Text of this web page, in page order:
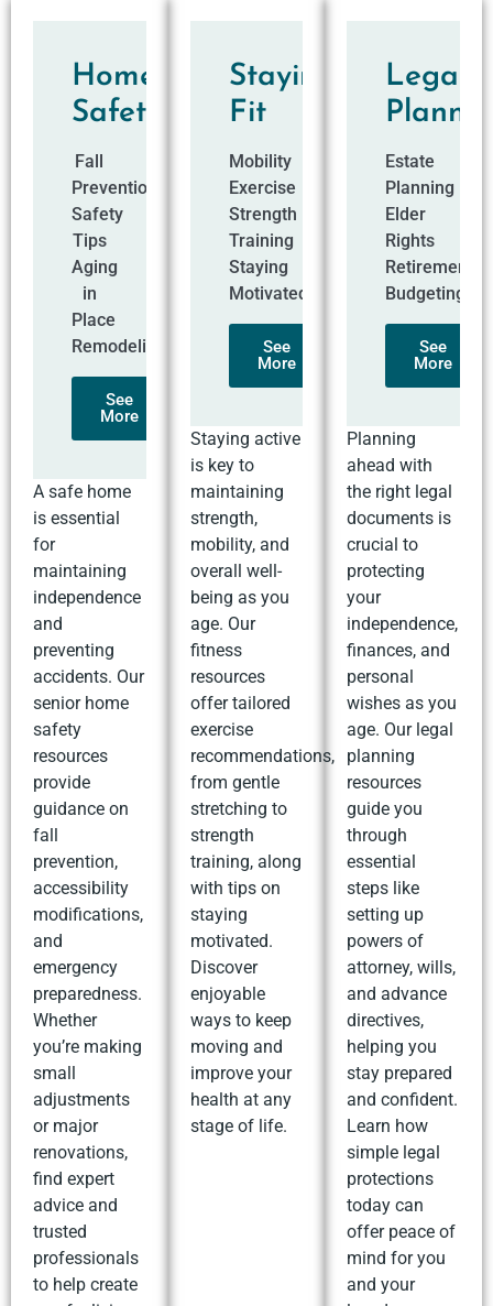
Home
Safety
Fall
Prevention
Safety
Tips
Aging
in
Place
Remodeling
See
More
A safe home
is essential
for
maintaining
independence
and
preventing
accidents. Our
senior home
safety
resources
provide
guidance on
fall
prevention,
accessibility
modifications,
and
emergency
preparedness.
Whether
you’re making
small
adjustments
or major
renovations,
find expert
advice and
trusted
professionals
to help create
Staying
Fit
Mobility
Exercise
Strength
Training
Staying
Motivated
See
More
Staying active
is key to
maintaining
strength,
mobility, and
overall well-
being as you
age. Our
fitness
resources
offer tailored
exercise
recommendations,
from gentle
stretching to
strength
training, along
with tips on
staying
motivated.
Discover
enjoyable
ways to keep
moving and
improve your
health at any
stage of life.
Legal
Estate
Planning
Elder
Rights
Retirement
Budgeting
See
More
Planning
ahead with
the right legal
documents is
crucial to
protecting
your
independence,
finances, and
personal
wishes as you
age. Our legal
planning
resources
guide you
through
essential
steps like
setting up
powers of
attorney, wills,
and advance
directives,
helping you
stay prepared
and confident.
Learn how
simple legal
protections
today can
offer peace of
mind for you
and your